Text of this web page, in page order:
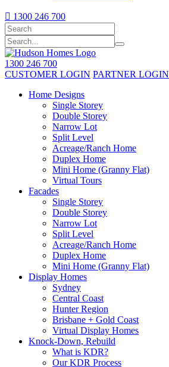
 1300 246 700
1300 246 700
CUSTOMER LOGIN PARTNER LOGIN
Home Designs
Single Storey
Double Storey
Narrow Lot
Split Level
Acreage/Ranch Home
Duplex Home
Mini Home (Granny Flat)
Virtual Tours
Facades
Single Storey
Double Storey
Narrow Lot
Split Level
Acreage/Ranch Home
Duplex Home
Mini Home (Granny Flat)
Display Homes
Sydney
Central Coast
Hunter Region
Brisbane + Gold Coast
Virtual Display Homes
Knock-Down, Rebuild
What is KDR?
Our KDR Process